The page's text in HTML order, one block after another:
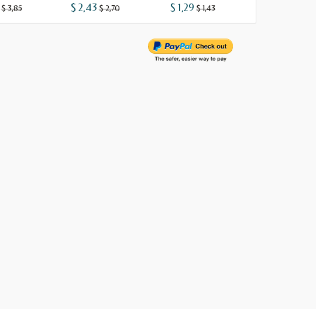
$ 3,85 $ 2,43 $ 2,70 $ 1,29 $ 1,43